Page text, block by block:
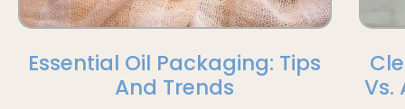
Essential Oil Packaging: Tips
And Trends
Vs.